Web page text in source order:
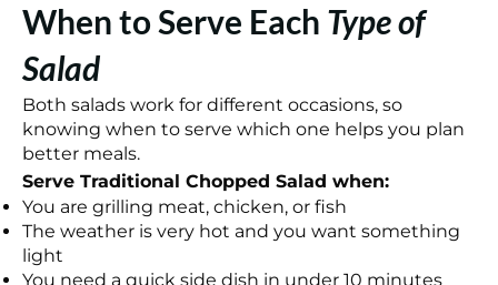
When to Serve Each Type of
Salad
Both salads work for different occasions, so
knowing when to serve which one helps you plan
better meals.
Serve Traditional Chopped Salad when:
You are grilling meat, chicken, or fish
The weather is very hot and you want something
light
You need a quick side dish in under 10 minutes